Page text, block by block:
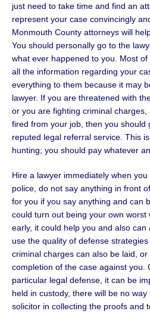
just need to take time and find an
represent your case convincingly
Monmouth County attorneys will
You should personally go to the
what ever happened to you. Most
all the information regarding your
everything to them because it may
lawyer. If you are threatened with
or you are fighting criminal
fired from your job, then you should
reputed legal referral service. This
hunting; you should pay whatever
Hire a lawyer immediately when
police, do not say anything in front
for you if you say anything and can
could turn out being your own
early, it could help you and also can
use the quality of defense
criminal charges can also be laid,
completion of the case against you.
particular legal defense, it can be
held in custody, there will be no
solicitor in collecting the proofs and